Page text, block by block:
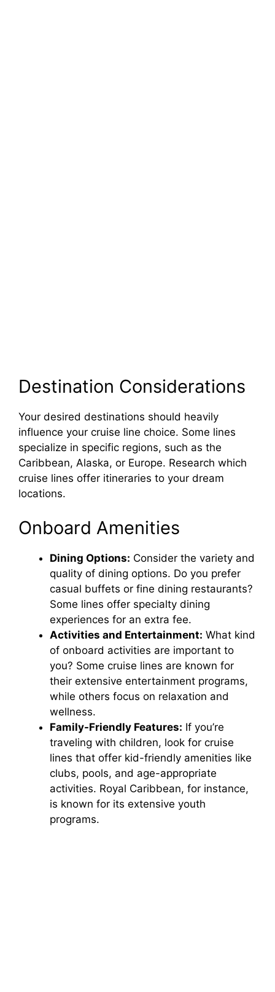
Destination Considerations
Your desired destinations should heavily
influence your cruise line choice. Some lines
specialize in specific regions, such as the
Caribbean, Alaska, or Europe. Research which
cruise lines offer itineraries to your dream
locations.
Onboard Amenities
Dining Options: Consider the variety and
quality of dining options. Do you prefer
casual buffets or fine dining restaurants?
Some lines offer specialty dining
experiences for an extra fee.
Activities and Entertainment: What kind
of onboard activities are important to
you? Some cruise lines are known for
their extensive entertainment programs,
while others focus on relaxation and
wellness.
Family-Friendly Features: If you’re
traveling with children, look for cruise
lines that offer kid-friendly amenities like
clubs, pools, and age-appropriate
activities. Royal Caribbean, for instance,
is known for its extensive youth
programs.